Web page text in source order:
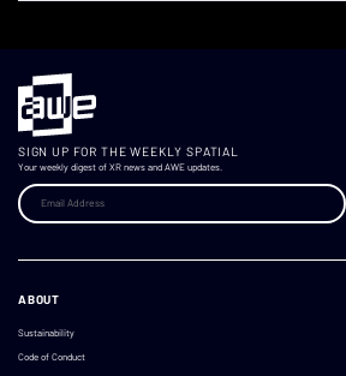
SIGN UP FOR THE WEEKLY SPATIAL
Your weekly digest of XR news and AWE updates.
ABOUT
Sustainability
Code of Conduct